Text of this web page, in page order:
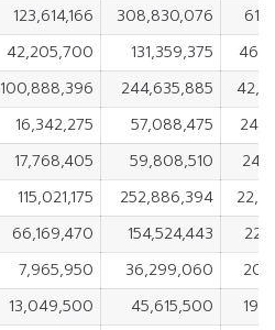
123,614,166 308,830,076
42,205,700 131,359,375
100,888,396 244,635,885
16,342,275 57,088,475
17,768,405 59,808,510
115,021,175 252,886,394
66,169,470 154,524,443
7,965,950 36,299,060
13,049,500 45,615,500